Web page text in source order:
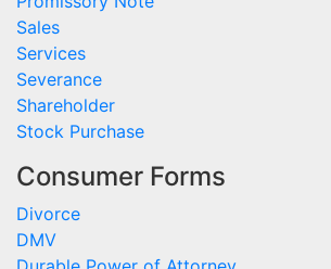
Sales
Services
Severance
Shareholder
Stock Purchase
Consumer Forms
Divorce
DMV